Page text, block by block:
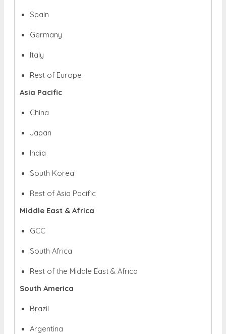
Spain
Germany
Italy
Rest of Europe
Asia Pacific
China
Japan
India
South Korea
Rest of Asia Pacific
Middle East & Africa
GCC
South Africa
Rest of the Middle East & Africa
South America
Brazil
Argentina